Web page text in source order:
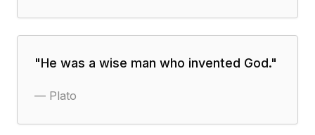
"He was a wise man who invented God."
— Plato